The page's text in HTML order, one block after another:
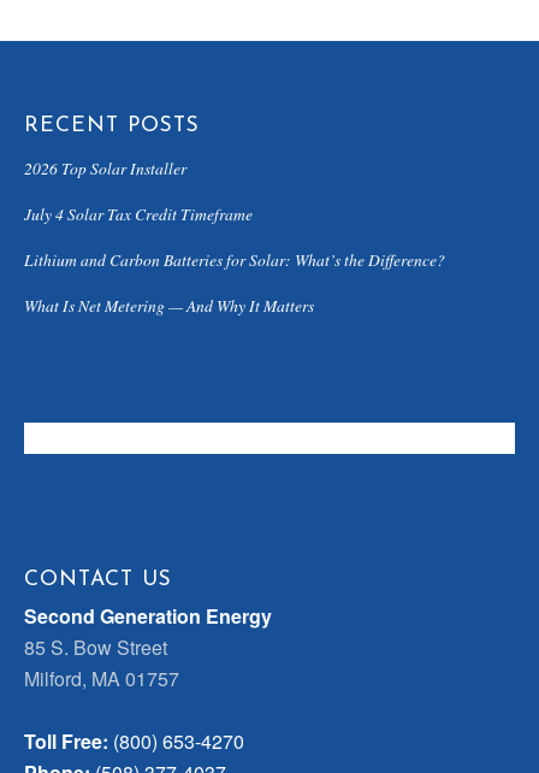
RECENT POSTS
2026 Top Solar Installer
July 4 Solar Tax Credit Timeframe
Lithium and Carbon Batteries for Solar: What’s the Difference?
What Is Net Metering — And Why It Matters
CONTACT US
Second Generation Energy
85 S. Bow Street
Milford, MA 01757
Toll Free: (800) 653-4270